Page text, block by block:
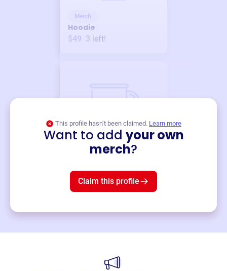
Merch
Hoodie
$49 3 left!
This profile hasn’t been claimed. Learn more
Want to add your own
merch?
Claim this profile